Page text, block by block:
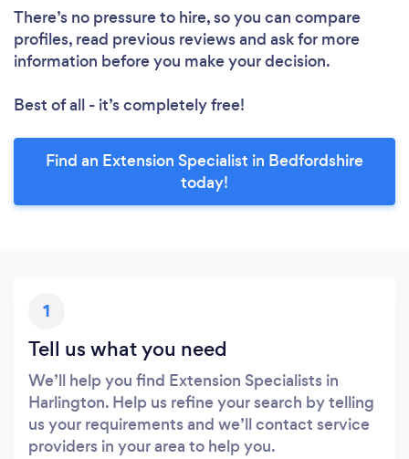
There’s no pressure to hire, so you can compare
profiles, read previous reviews and ask for more
information before you make your decision.
Best of all - it’s completely free!
Find an Extension Specialist in Bedfordshire
today!
1
Tell us what you need
We’ll help you find Extension Specialists in
Harlington. Help us refine your search by telling
us your requirements and we’ll contact service
providers in your area to help you.